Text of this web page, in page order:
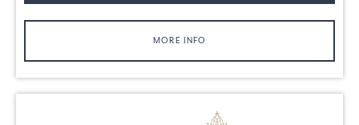
MORE INFO